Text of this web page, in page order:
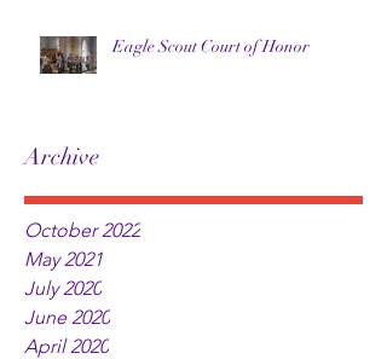
Eagle Scout Court of Honor
Archive
October 2022
May 2021
July 2020
June 2020
April 2020